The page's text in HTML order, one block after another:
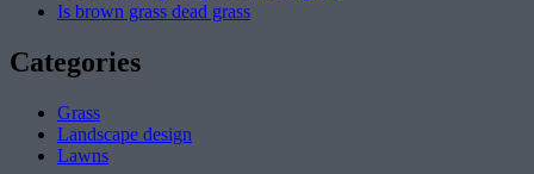
Is brown grass dead grass
Categories
Grass
Landscape design
Lawns